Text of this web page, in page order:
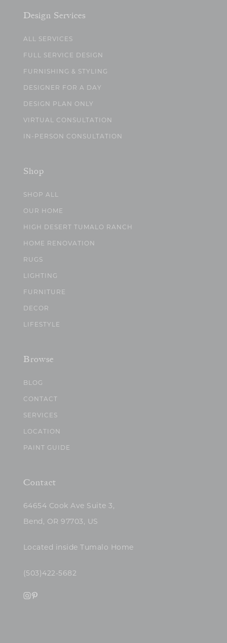
Design Services
ALL SERVICES
FULL SERVICE DESIGN
FURNISHING & STYLING
DESIGNER FOR A DAY
DESIGN PLAN ONLY
VIRTUAL CONSULTATION
IN-PERSON CONSULTATION
Shop
SHOP ALL
OUR HOME
HIGH DESERT TUMALO RANCH
HOME RENOVATION
RUGS
LIGHTING
FURNITURE
DECOR
LIFESTYLE
Browse
BLOG
CONTACT
SERVICES
LOCATION
PAINT GUIDE
Contact
64654 Cook Ave Suite 3,
Bend, OR 97703, US
Located inside Tumalo Home
(503)422-5682